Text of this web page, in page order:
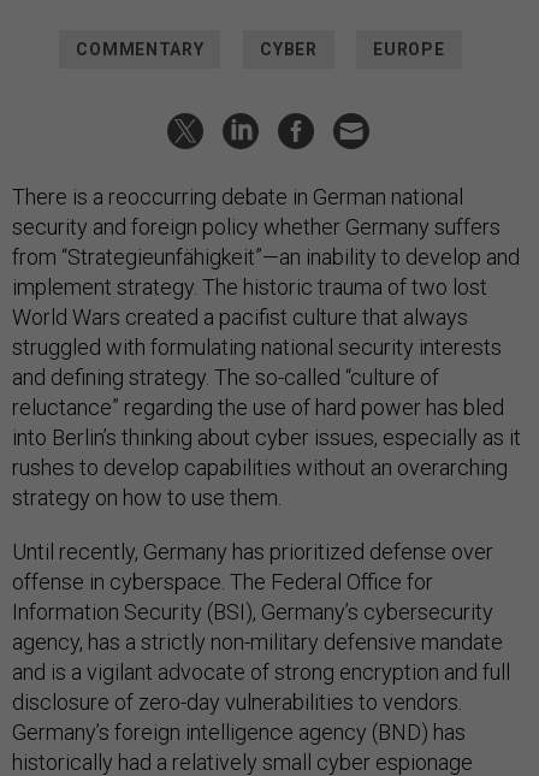
COMMENTARY CYBER EUROPE
There is a reoccurring debate in German national
security and foreign policy whether Germany suffers
from “Strategieunfähigkeit”—an inability to develop and
implement strategy. The historic trauma of two lost
World Wars created a pacifist culture that always
struggled with formulating national security interests
and defining strategy. The so-called “culture of
reluctance” regarding the use of hard power has bled
into Berlin’s thinking about cyber issues, especially as it
rushes to develop capabilities without an overarching
strategy on how to use them.
Until recently, Germany has prioritized defense over
offense in cyberspace. The Federal Office for
Information Security (BSI), Germany’s cybersecurity
agency, has a strictly non-military defensive mandate
and is a vigilant advocate of strong encryption and full
disclosure of zero-day vulnerabilities to vendors.
Germany’s foreign intelligence agency (BND) has
historically had a relatively small cyber espionage